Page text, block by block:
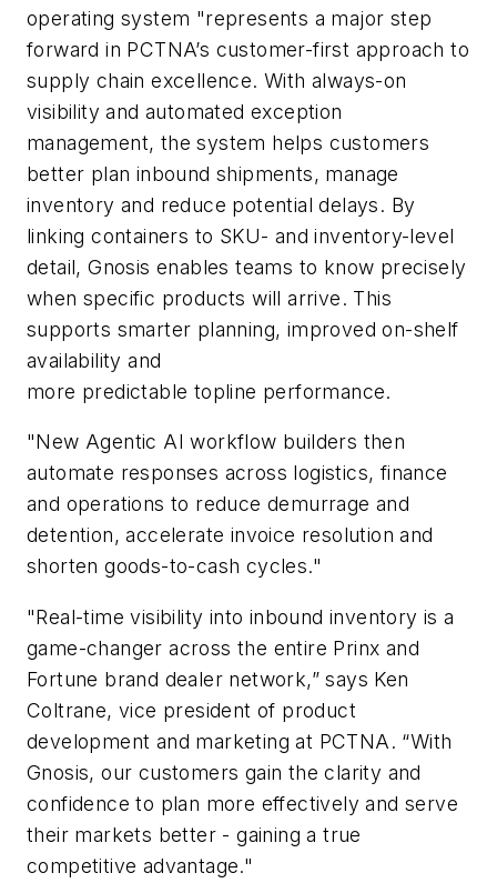
operating system "represents a major step
forward in PCTNA’s customer-first approach to
supply chain excellence. With always-on
visibility and automated exception
management, the system helps customers
better plan inbound shipments, manage
inventory and reduce potential delays. By
linking containers to SKU- and inventory-level
detail, Gnosis enables teams to know precisely
when specific products will arrive. This
supports smarter planning, improved on-shelf
availability and
more predictable topline performance.
"New Agentic AI workflow builders then
automate responses across logistics, finance
and operations to reduce demurrage and
detention, accelerate invoice resolution and
shorten goods-to-cash cycles."
"Real-time visibility into inbound inventory is a
game-changer across the entire Prinx and
Fortune brand dealer network,” says Ken
Coltrane, vice president of product
development and marketing at PCTNA. “With
Gnosis, our customers gain the clarity and
confidence to plan more effectively and serve
their markets better - gaining a true
competitive advantage."